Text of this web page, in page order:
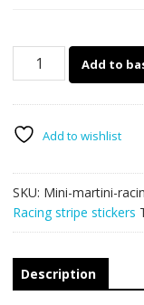
006
Add to
Add to wishlist
SKU: Mini-martini-
Racing stripe stickers
Description